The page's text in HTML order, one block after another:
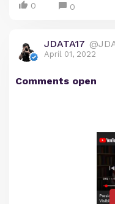
0 0
JDATA17
April 01, 2022
Comments open